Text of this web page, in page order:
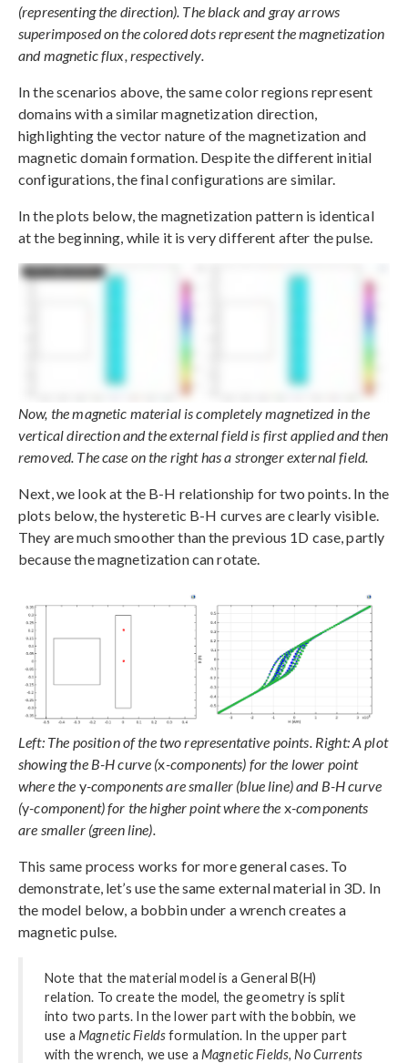
(representing the direction). The black and gray arrows
superimposed on the colored dots represent the magnetization
and magnetic flux, respectively.
In the scenarios above, the same color regions represent
domains with a similar magnetization direction,
highlighting the vector nature of the magnetization and
magnetic domain formation. Despite the different initial
configurations, the final configurations are similar.
In the plots below, the magnetization pattern is identical
at the beginning, while it is very different after the pulse.
Now, the magnetic material is completely magnetized in the
vertical direction and the external field is first applied and then
removed. The case on the right has a stronger external field.
Next, we look at the B-H relationship for two points. In the
plots below, the hysteretic B-H curves are clearly visible.
They are much smoother than the previous 1D case, partly
because the magnetization can rotate.
Left: The position of the two representative points. Right: A plot
showing the B-H curve (x-components) for the lower point
where the y-components are smaller (blue line) and B-H curve
(y-component) for the higher point where the x-components
are smaller (green line).
This same process works for more general cases. To
demonstrate, let’s use the same external material in 3D. In
the model below, a bobbin under a wrench creates a
magnetic pulse.
Note that the material model is a General B(H)
relation. To create the model, the geometry is split
into two parts. In the lower part with the bobbin, we
use a Magnetic Fieldsformulation. In the upper part
with the wrench, we use a Magnetic Fields, No Currents